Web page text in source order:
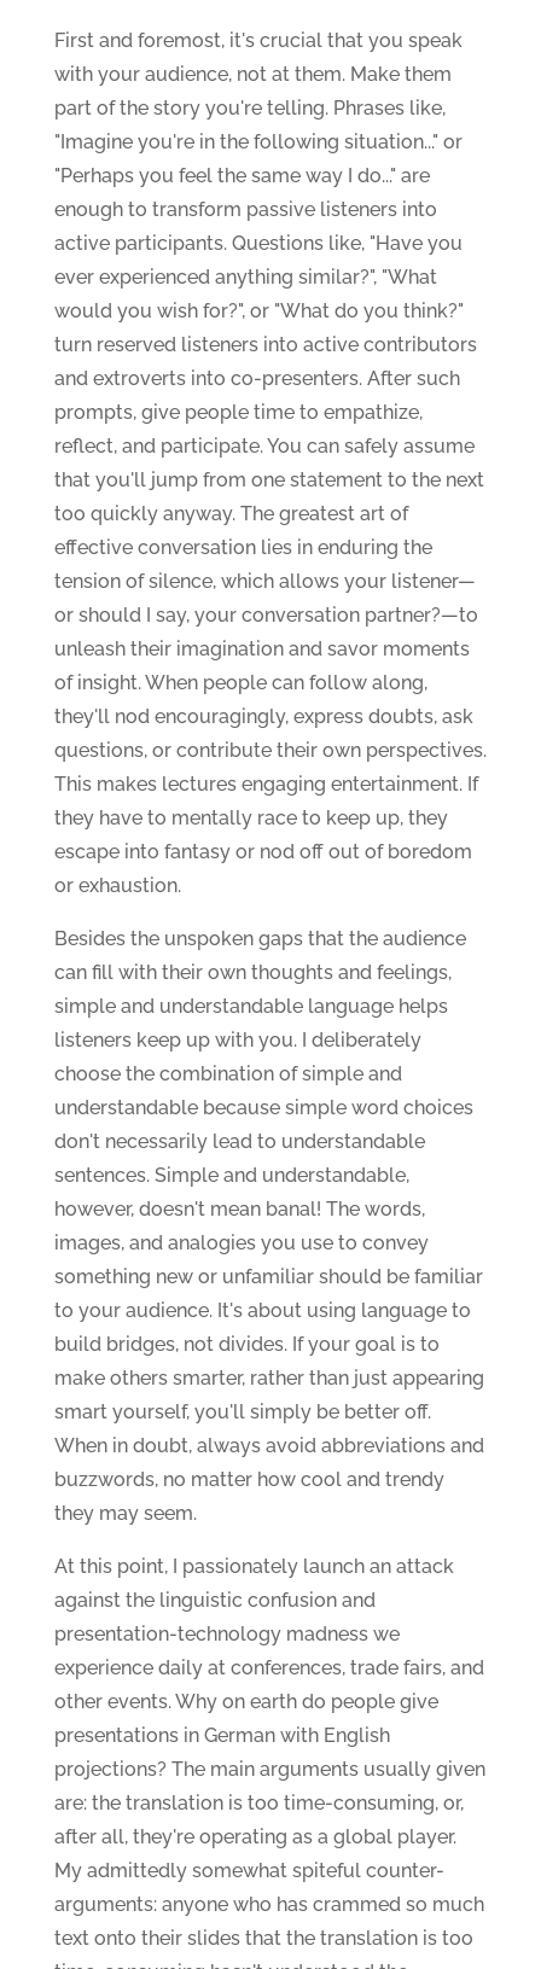
First and foremost, it's crucial that you speak
with your audience, not at them. Make them
part of the story you're telling. Phrases like,
"Imagine you're in the following situation..." or
"Perhaps you feel the same way I do..." are
enough to transform passive listeners into
active participants. Questions like, "Have you
ever experienced anything similar?", "What
would you wish for?", or "What do you think?"
turn reserved listeners into active contributors
and extroverts into co-presenters. After such
prompts, give people time to empathize,
reflect, and participate. You can safely assume
that you'll jump from one statement to the next
too quickly anyway. The greatest art of
effective conversation lies in enduring the
tension of silence, which allows your listener—
or should I say, your conversation partner?—to
unleash their imagination and savor moments
of insight. When people can follow along,
they'll nod encouragingly, express doubts, ask
questions, or contribute their own perspectives.
This makes lectures engaging entertainment. If
they have to mentally race to keep up, they
escape into fantasy or nod off out of boredom
or exhaustion.
Besides the unspoken gaps that the audience
can fill with their own thoughts and feelings,
simple and understandable language helps
listeners keep up with you. I deliberately
choose the combination of simple and
understandable because simple word choices
don't necessarily lead to understandable
sentences. Simple and understandable,
however, doesn't mean banal! The words,
images, and analogies you use to convey
something new or unfamiliar should be familiar
to your audience. It's about using language to
build bridges, not divides. If your goal is to
make others smarter, rather than just appearing
smart yourself, you'll simply be better off.
When in doubt, always avoid abbreviations and
buzzwords, no matter how cool and trendy
they may seem.
At this point, I passionately launch an attack
against the linguistic confusion and
presentation-technology madness we
experience daily at conferences, trade fairs, and
other events. Why on earth do people give
presentations in German with English
projections? The main arguments usually given
are: the translation is too time-consuming, or,
after all, they're operating as a global player.
My admittedly somewhat spiteful counter-
arguments: anyone who has crammed so much
text onto their slides that the translation is too